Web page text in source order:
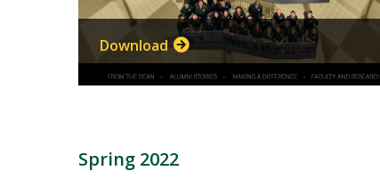
Download
Spring 2022